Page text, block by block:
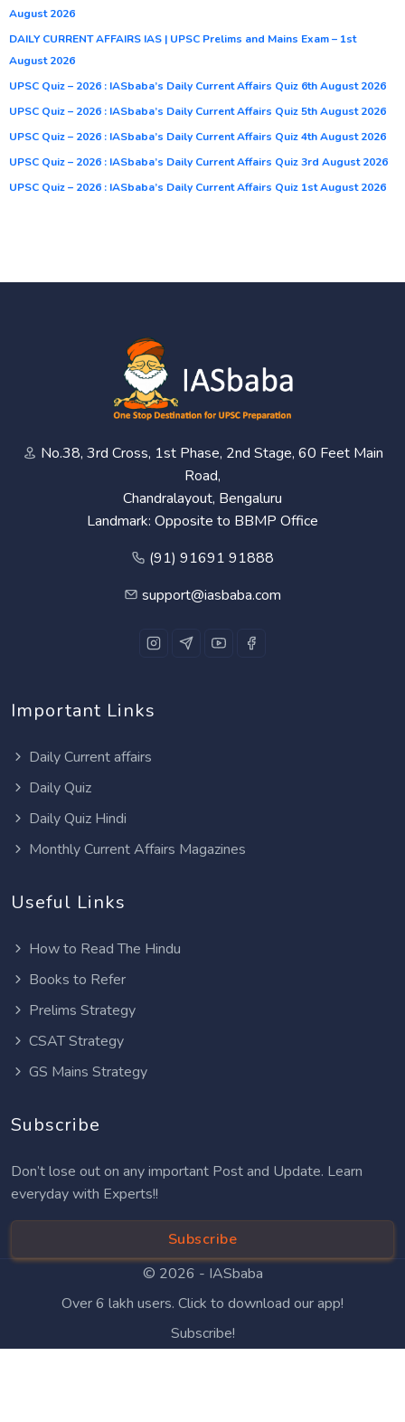
August 2026
DAILY CURRENT AFFAIRS IAS | UPSC Prelims and Mains Exam – 1st
August 2026
UPSC Quiz – 2026 : IASbaba’s Daily Current Affairs Quiz 6th August 2026
UPSC Quiz – 2026 : IASbaba’s Daily Current Affairs Quiz 5th August 2026
UPSC Quiz – 2026 : IASbaba’s Daily Current Affairs Quiz 4th August 2026
UPSC Quiz – 2026 : IASbaba’s Daily Current Affairs Quiz 3rd August 2026
UPSC Quiz – 2026 : IASbaba’s Daily Current Affairs Quiz 1st August 2026
No.38, 3rd Cross, 1st Phase, 2nd Stage, 60 Feet Main
Road,
Chandralayout, Bengaluru
Landmark: Opposite to BBMP Office
(91) 91691 91888
support@iasbaba.com
Important Links
Daily Current affairs
Daily Quiz
Daily Quiz Hindi
Monthly Current Affairs Magazines
Useful Links
How to Read The Hindu
Books to Refer
Prelims Strategy
CSAT Strategy
GS Mains Strategy
Subscribe
Don’t lose out on any important Post and Update. Learn
everyday with Experts!!
Subscribe
© 2026 - IASbaba
Over 6 lakh users. Click to download our app!
Subscribe!